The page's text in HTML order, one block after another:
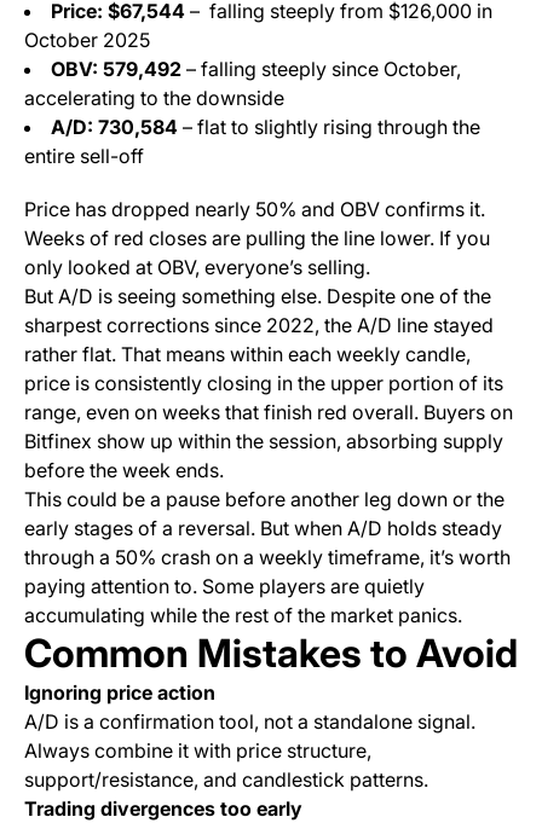
Price: $67,544 – falling steeply from $126,000 in
October 2025
OBV: 579,492 – falling steeply since October,
accelerating to the downside
A/D: 730,584 – flat to slightly rising through the
entire sell-off
Price has dropped nearly 50% and OBV confirms it.
Weeks of red closes are pulling the line lower. If you
only looked at OBV, everyone’s selling.
But A/D is seeing something else. Despite one of the
sharpest corrections since 2022, the A/D line stayed
rather flat. That means within each weekly candle,
price is consistently closing in the upper portion of its
range, even on weeks that finish red overall. Buyers on
Bitfinex show up within the session, absorbing supply
before the week ends.
This could be a pause before another leg down or the
early stages of a reversal. But when A/D holds steady
through a 50% crash on a weekly timeframe, it’s worth
paying attention to. Some players are quietly
accumulating while the rest of the market panics.
Common Mistakes to Avoid
Ignoring price action
A/D is a confirmation tool, not a standalone signal.
Always combine it with price structure,
support/resistance, and candlestick patterns.
Trading divergences too early